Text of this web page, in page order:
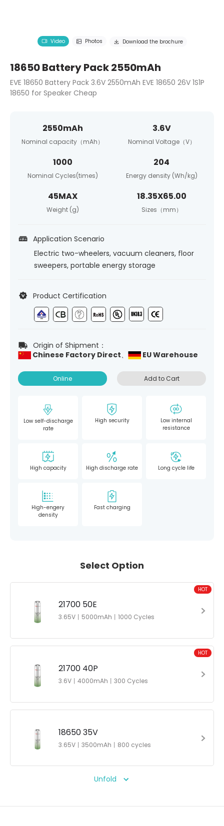
Video Photos Download the brochure
18650 Battery Pack 2550mAh
EVE 18650 Battery Pack 3.6V 2550mAh EVE 18650 26V 1S1P
18650 for Speaker Cheap
2550mAh
Nominal capacity（mAh）
3.6V
Nominal Voltage（V）
1000
Nominal Cycles(times)
204
Energy density (Wh/kg)
45MAX
Weight (g)
18.35X65.00
Sizes（mm）
Application Scenario
Electric two-wheelers, vacuum cleaners, floor
sweepers, portable energy storage
Product Certification
Origin of Shipment：
Chinese Factory Direct、
EU Warehouse
Online Add to Cart
Low self-discharge
rate
High security
Low internal
resistance
High capacity High discharge rate Long cycle life
High-engery
density
Fast charging
Select Option
21700 50E
3.65V丨5000mAh丨1000 Cycles
HOT
21700 40P
3.6V丨4000mAh丨300 Cycles
HOT
18650 35V
3.65V丨3500mAh丨800 cycles
Unfold